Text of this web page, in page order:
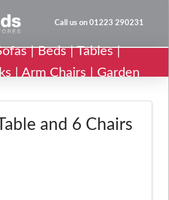
Call us on 01223 290231
| Beds | Tables |
| Arm Chairs | Garden
and 6 Chairs